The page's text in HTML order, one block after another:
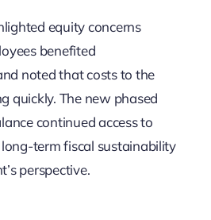
equity concerns
benefited
noted that costs to the
quickly. The new phased
continued access to
term fiscal sustainability
perspective.